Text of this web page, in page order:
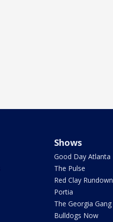
Shows
Good Day Atlanta
The Pulse
Red Clay Rundown
Portia
The Georgia Gang
Bulldogs Now